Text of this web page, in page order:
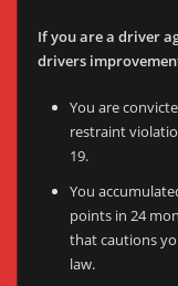
If you are a driver
drivers
You are
restraint
19.
You
points in 24
that cautions
law.